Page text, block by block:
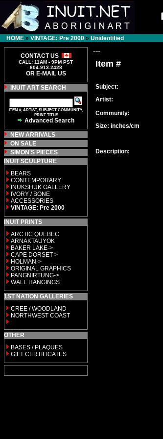
HOME » VINTAGE: Pre 2000 » Unidentified
CONTACT US
CALL: 11AM - 9PM PST
604.913.2428
OR E-MAIL US
INUIT ART SEARCH
ITEM #, ARTIST, SUBJECT COMMUNITY,
PRINT TITLE
Advanced Search
NEW ARRIVALS
ON SALE
SIMON'S PIECES
INUIT SCULPTURE
BEARS
CONTEMPORARY
INUKSHUK GALLERY
IVORY / BONE
ACCESSORIES
VINTAGE: Pre 2000
INUIT PRINTS
ARCTIC QUEBEC
ARNAKTAUYOK
BAKER LAKE->
CAPE DORSET->
HOLMAN->
ORIGINAL GRAPHICS
PANGNIRTUNG->
WALL HANGINGS
1ST NATION GALLERIES
CREE / WOODLAND
NORTHWEST COAST
OTHER
BASES / PLAQUES
GIFT CERTIFICATES
---
Item #
Subject:
Artist:
Community:
Size: inches/cm
Description: